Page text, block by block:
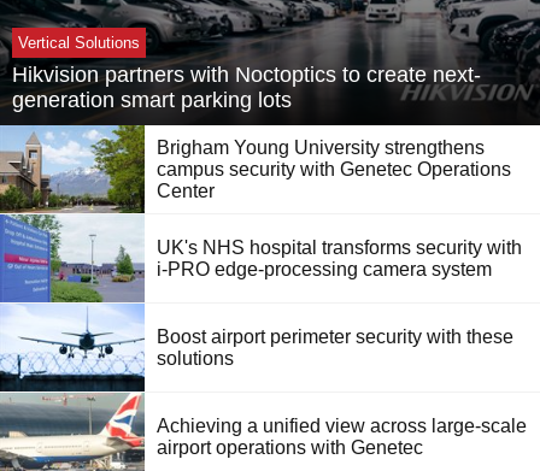
Vertical Solutions
Hikvision partners with Noctoptics to create next-
generation smart parking lots
Brigham Young University strengthens
campus security with Genetec Operations
Center
UK's NHS hospital transforms security with
i-PRO edge-processing camera system
Boost airport perimeter security with these
solutions
Achieving a unified view across large-scale
airport operations with Genetec